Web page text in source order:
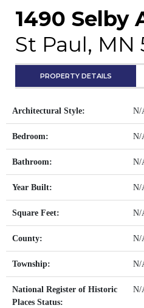
1490 Selby
St Paul, MN
PROPERTY DETAILS
Architectural Style: N/
Bedroom: N/
Bathroom: N/
Year Built: N/
Square Feet: N/
County: N/
Township: N/
National Register of Historic
Places Status:
N/